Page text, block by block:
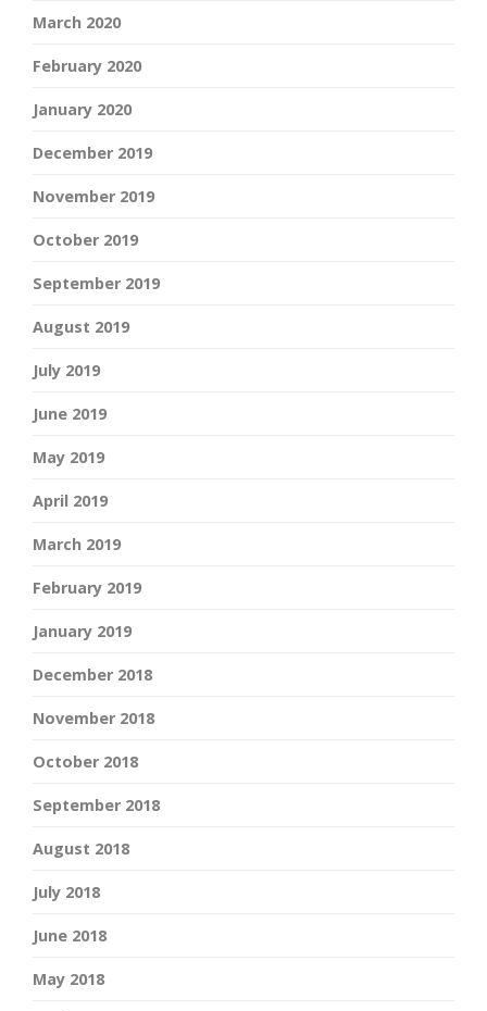
March 2020
February 2020
January 2020
December 2019
November 2019
October 2019
September 2019
August 2019
July 2019
June 2019
May 2019
April 2019
March 2019
February 2019
January 2019
December 2018
November 2018
October 2018
September 2018
August 2018
July 2018
June 2018
May 2018